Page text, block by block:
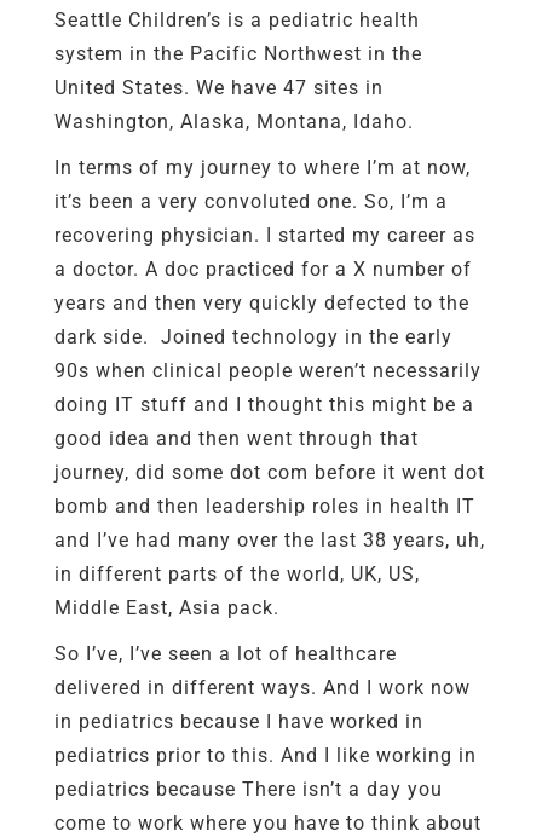
Seattle Children’s is a pediatric health
system in the Pacific Northwest in the
United States. We have 47 sites in
Washington, Alaska, Montana, Idaho.
In terms of my journey to where I’m at now,
it’s been a very convoluted one. So, I’m a
recovering physician. I started my career as
a doctor. A doc practiced for a X number of
years and then very quickly defected to the
dark side. Joined technology in the early
90s when clinical people weren’t necessarily
doing IT stuff and I thought this might be a
good idea and then went through that
journey, did some dot com before it went dot
bomb and then leadership roles in health IT
and I’ve had many over the last 38 years, uh,
in different parts of the world, UK, US,
Middle East, Asia pack.
So I’ve, I’ve seen a lot of healthcare
delivered in different ways. And I work now
in pediatrics because I have worked in
pediatrics prior to this. And I like working in
pediatrics because There isn’t a day you
come to work where you have to think about